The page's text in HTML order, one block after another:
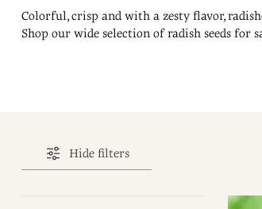
Colorful, crisp and with a zesty flavor,
Shop our wide selection of radish seeds for
Hide filters